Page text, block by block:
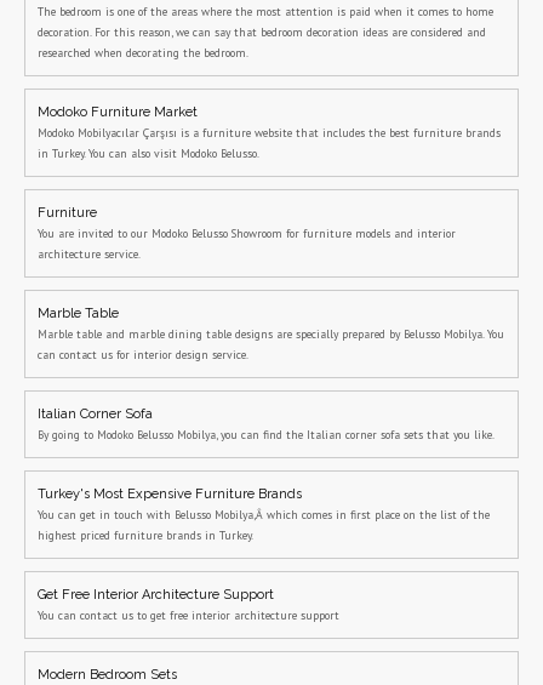
The bedroom is one of the areas where the most attention is paid when it comes to home
decoration. For this reason, we can say that bedroom decoration ideas are considered and
researched when decorating the bedroom.
Modoko Furniture Market
Modoko Mobilyacılar Çarşısı is a furniture website that includes the best furniture brands
in Turkey. You can also visit Modoko Belusso.
Furniture
You are invited to our Modoko Belusso Showroom for furniture models and interior
architecture service.
Marble Table
Marble table and marble dining table designs are specially prepared by Belusso Mobilya. You
can contact us for interior design service.
Italian Corner Sofa
By going to Modoko Belusso Mobilya, you can find the Italian corner sofa sets that you like.
Turkey's Most Expensive Furniture Brands
You can get in touch with Belusso Mobilya,Â which comes in first place on the list of the
highest priced furniture brands in Turkey.
Get Free Interior Architecture Support
You can contact us to get free interior architecture support
Modern Bedroom Sets